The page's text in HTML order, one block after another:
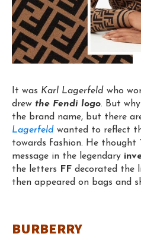
It was Karl Lagerfeld who
drew the Fendi logo. But
the brand name, but there
Lagerfeld wanted to reflect
towards fashion. He thought
message in the legendary
the letters
FF decorated the
then appeared on bags and
BURBERRY